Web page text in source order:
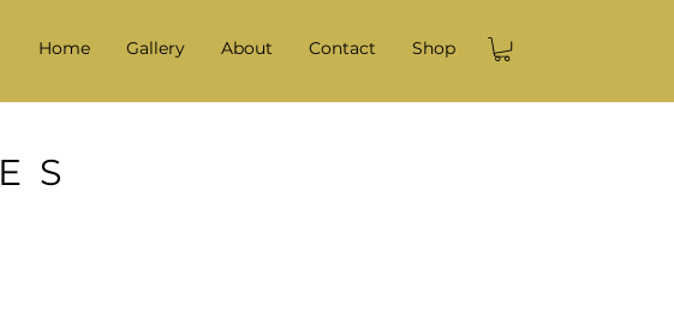
Home Gallery About Contact Shop